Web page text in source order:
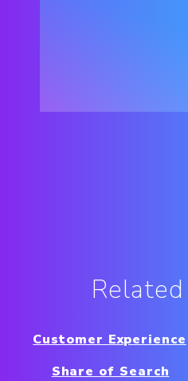
Customer Experience
Share of Search